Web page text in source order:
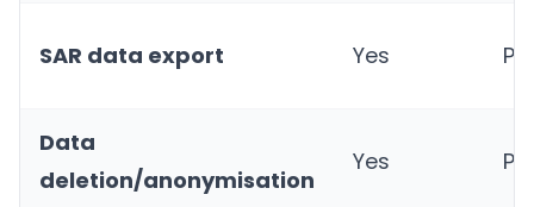
SAR data export Yes
Data
deletion/anonymisation
Yes